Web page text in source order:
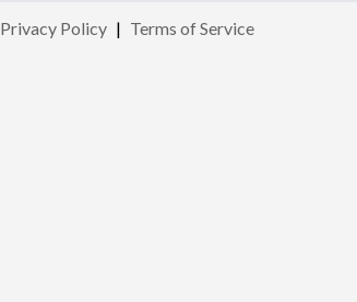
Privacy Policy | Terms of Service